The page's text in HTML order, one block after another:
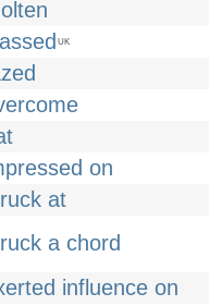
UK
on
at
a chord
influence on